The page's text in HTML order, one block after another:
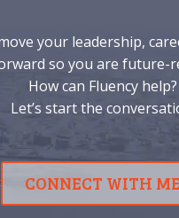
your leadership,
so you are future-
How can Fluency help?
Let’s start the
CONNECT WITH ME